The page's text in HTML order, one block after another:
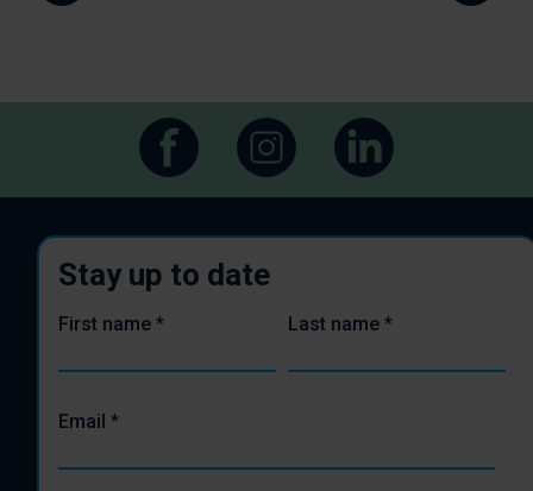
Stay up to date
First name * Last name *
Email *